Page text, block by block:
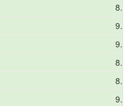
8.49
9.03
9.32
8.45
8.72
9.37